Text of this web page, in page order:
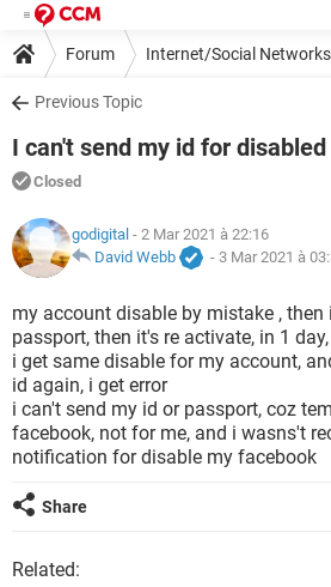
Forum Internet/Social Networks
Previous Topic
I can't send my id for
Closed
godigital - 2 Mar 2021 à 22:16
David Webb
- 3 Mar 2021 à
my account disable by mistake , then
passport, then it's re activate, in 1
i get same disable for my account,
id again, i get error
i can't send my id or passport, coz
facebook, not for me, and i wasns't
notification for disable my facebook
Share
Related: